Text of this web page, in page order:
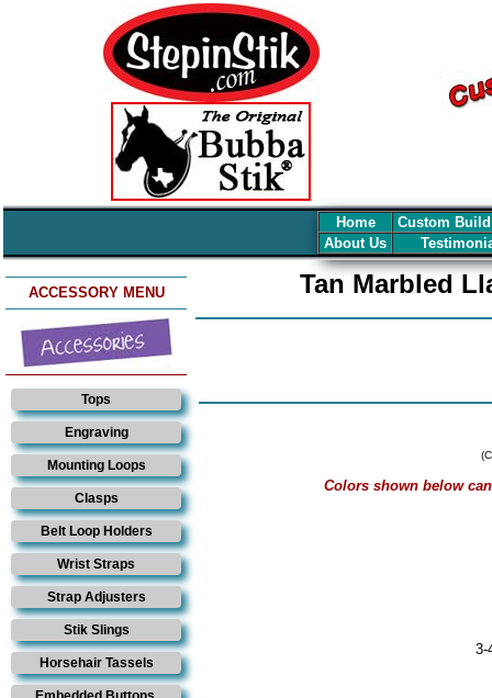
Home
Custom
About Us
ACCESSORY MENU
Tops
Engraving
Mounting Loops
Clasps
Belt Loop Holders
Wrist Straps
Strap Adjusters
Stik Slings
Horsehair Tassels
Tan Marbled
Colors shown below
3-